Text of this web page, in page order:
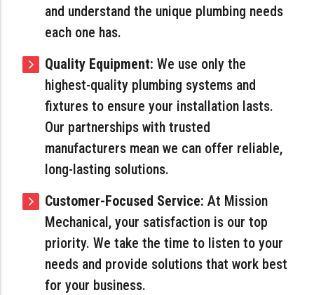
and understand the unique plumbing needs
each one has.
Quality Equipment: We use only the
highest-quality plumbing systems and
fixtures to ensure your installation lasts.
Our partnerships with trusted
manufacturers mean we can offer reliable,
long-lasting solutions.
Customer-Focused Service: At Mission
Mechanical, your satisfaction is our top
priority. We take the time to listen to your
needs and provide solutions that work best
for your business.